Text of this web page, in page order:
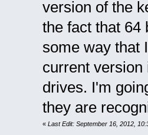
version of the
the fact that 64
some way that
current version
drives. I'm
they are
« Last Edit: September 16, 2012,